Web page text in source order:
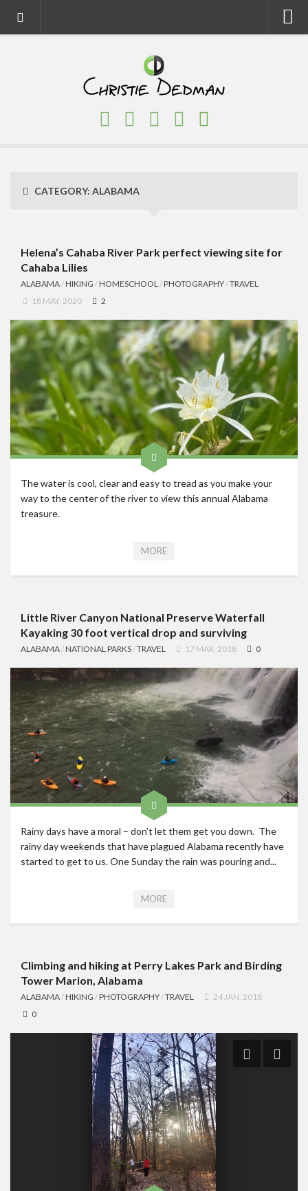
Fitness
Travel
Factory Tours
National Parks
Roadschool
Alabama
Birmingham
Georgia
Indiana
Tennessee
Photography
Contact
CATEGORY: ALABAMA
Helena’s Cahaba River Park perfect viewing site for
Cahaba Lilies
ALABAMA/HIKING /HOMESCHOOL/PHOTOGRAPHY/TRAVEL
18 MAY, 2020
2
The water is cool, clear and easy to tread as you make your
way to the center of the river to view this annual Alabama
treasure.
MORE
Little River Canyon National Preserve Waterfall
Kayaking 30 foot vertical drop and surviving
ALABAMA/NATIONAL PARKS/TRAVEL 17 MAR, 2018 0
Rainy days have a moral – don’t let them get you down. The
rainy day weekends that have plagued Alabama recently have
started to get to us. One Sunday the rain was pouring and...
MORE
Climbing and hiking at Perry Lakes Park and Birding
Tower Marion, Alabama
ALABAMA/HIKING /PHOTOGRAPHY/TRAVEL
24 JAN, 2018
0